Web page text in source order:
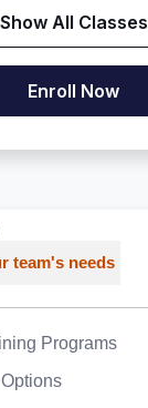
Show All Classes
Enroll Now
team's needs
Programs